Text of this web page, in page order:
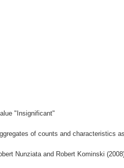
"Insignificant"
of counts and
Nunziata and Robert Kominski